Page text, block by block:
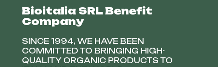
Bioitalia SRL Benefit
Company
SINCE 1994, WE HAVE BEEN
COMMITTED TO BRINGING HIGH-
QUALITY ORGANIC PRODUCTS TO